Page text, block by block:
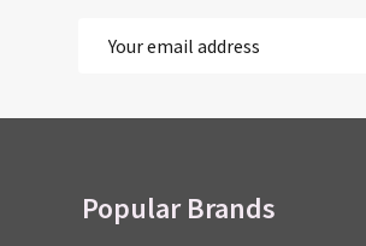
Popular Brands